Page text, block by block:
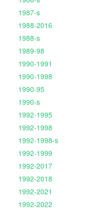
1987-s
1988-2016
1988-s
1989-98
1990-1991
1990-1998
1990-95
1990-s
1992-1995
1992-1998
1992-1998-s
1992-1999
1992-2017
1992-2018
1992-2021
1992-2022